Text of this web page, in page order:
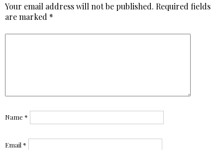
Your email address will not be published. Required fields
are marked *
Name *
Email *